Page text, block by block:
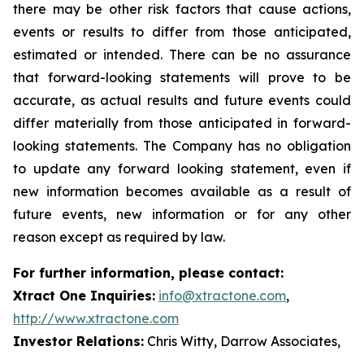
there may be other risk factors that cause actions,
events or results to differ from those anticipated,
estimated or intended. There can be no assurance
that forward-looking statements will prove to be
accurate, as actual results and future events could
differ materially from those anticipated in forward-
looking statements. The Company has no obligation
to update any forward looking statement, even if
new information becomes available as a result of
future events, new information or for any other
reason except as required by law.
For further information, please contact:
Xtract One Inquiries: info@xtractone.com,
http://www.xtractone.com
Investor Relations: Chris Witty, Darrow Associates,